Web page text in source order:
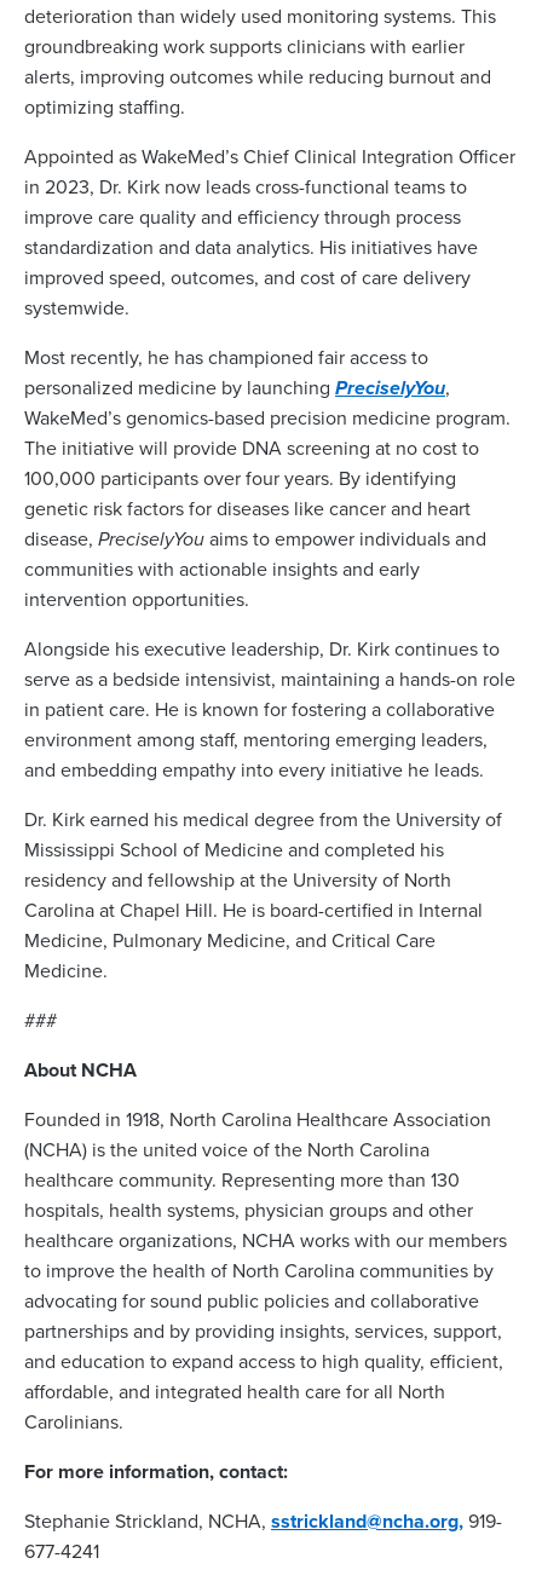
deterioration than widely used monitoring systems. This
groundbreaking work supports clinicians with earlier
alerts, improving outcomes while reducing burnout and
optimizing staffing.
Appointed as WakeMed’s Chief Clinical Integration Officer
in 2023, Dr. Kirk now leads cross-functional teams to
improve care quality and efficiency through process
standardization and data analytics. His initiatives have
improved speed, outcomes, and cost of care delivery
systemwide.
Most recently, he has championed fair access to
personalized medicine by launching PreciselyYou,
WakeMed’s genomics-based precision medicine program.
The initiative will provide DNA screening at no cost to
100,000 participants over four years. By identifying
genetic risk factors for diseases like cancer and heart
disease, PreciselyYouaims to empower individuals and
communities with actionable insights and early
intervention opportunities.
Alongside his executive leadership, Dr. Kirk continues to
serve as a bedside intensivist, maintaining a hands-on role
in patient care. He is known for fostering a collaborative
environment among staff, mentoring emerging leaders,
and embedding empathy into every initiative he leads.
Dr. Kirk earned his medical degree from the University of
Mississippi School of Medicine and completed his
residency and fellowship at the University of North
Carolina at Chapel Hill. He is board-certified in Internal
Medicine, Pulmonary Medicine, and Critical Care
Medicine.
###
About NCHA
Founded in 1918, North Carolina Healthcare Association
(NCHA) is the united voice of the North Carolina
healthcare community. Representing more than 130
hospitals, health systems, physician groups and other
healthcare organizations, NCHA works with our members
to improve the health of North Carolina communities by
advocating for sound public policies and collaborative
partnerships and by providing insights, services, support,
and education to expand access to high quality, efficient,
affordable, and integrated health care for all North
Carolinians.
For more information, contact:
Stephanie Strickland, NCHA, sstrickland@ncha.org,919-
677-4241